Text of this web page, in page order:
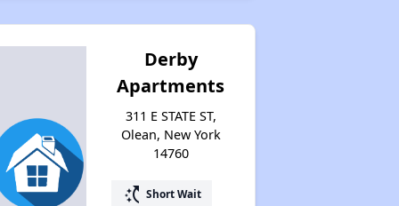
Derby
Apartments
311 E STATE ST,
Olean, New York
14760
switch_access_shortcut Short Wait